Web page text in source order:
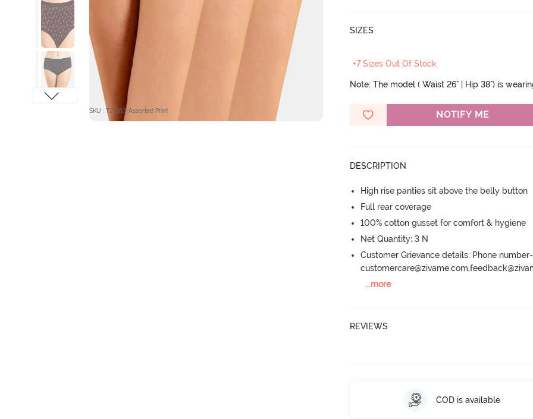
SKU : T22163-Assorted Print
SIZES
+7 Sizes Out Of Stock
Note: The model ( Waist 26" | Hip 38") is
NOTIFY ME
DESCRIPTION
High rise panties sit above the belly button
Full rear coverage
100% cotton gusset for comfort & hygiene
Net Quantity: 3 N
Customer Grievance details: Phone
...more
REVIEWS
COD is available